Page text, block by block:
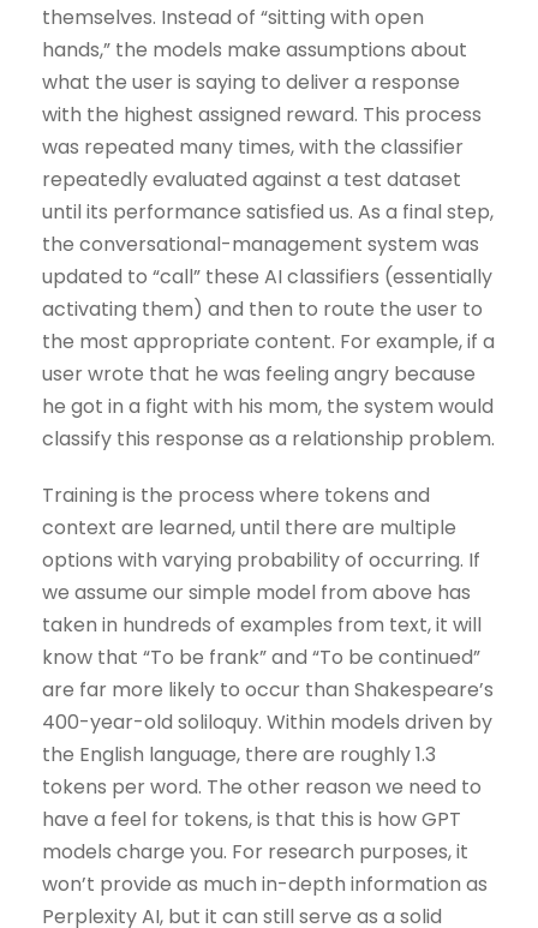
themselves. Instead of “sitting with open
hands,” the models make assumptions about
what the user is saying to deliver a response
with the highest assigned reward. This process
was repeated many times, with the classifier
repeatedly evaluated against a test dataset
until its performance satisfied us. As a final step,
the conversational-management system was
updated to “call” these AI classifiers (essentially
activating them) and then to route the user to
the most appropriate content. For example, if a
user wrote that he was feeling angry because
he got in a fight with his mom, the system would
classify this response as a relationship problem.
Training is the process where tokens and
context are learned, until there are multiple
options with varying probability of occurring. If
we assume our simple model from above has
taken in hundreds of examples from text, it will
know that “To be frank” and “To be continued”
are far more likely to occur than Shakespeare’s
400-year-old soliloquy. Within models driven by
the English language, there are roughly 1.3
tokens per word. The other reason we need to
have a feel for tokens, is that this is how GPT
models charge you. For research purposes, it
won’t provide as much in-depth information as
Perplexity AI, but it can still serve as a solid